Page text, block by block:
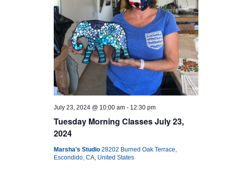
Tuesday Morning Classes July 23,
2024
July 23, 2024 @ 10:00 am - 12:30 pm
Marsha's Studio28202 Burned Oak Terrace,
Escondido, CA, United States